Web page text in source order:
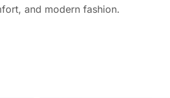
and modern fashion.